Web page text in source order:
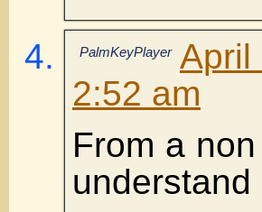
PalmKeyPlayer
2:52 am
From a
understand